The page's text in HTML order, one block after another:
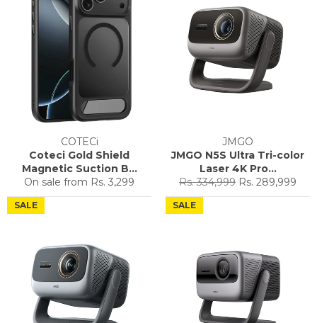
COTECi
Coteci Gold Shield
Magnetic Suction B...
On sale from Rs. 3,299
JMGO
JMGO N5S Ultra Tri-color
Laser 4K Pro...
Regular
price
Rs. 334,999 Sale
price
Rs. 289,999
SALE SALE